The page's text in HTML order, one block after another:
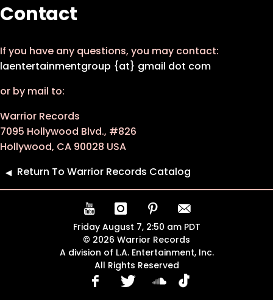
Contact
If you have any questions, you may contact:
laentertainmentgroup {at} gmail dot com
or by mail to:
Warrior Records
7095 Hollywood Blvd., #826
Hollywood, CA 90028 USA
Return To Warrior Records Catalog
Friday August 7, 2:50 am PDT
© 2026 Warrior Records
A division of L.A. Entertainment, Inc.
All Rights Reserved